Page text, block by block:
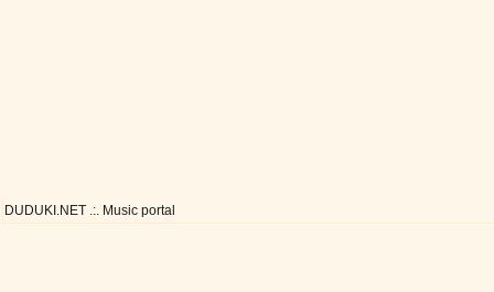
DUDUKI.NET .:. Music portal